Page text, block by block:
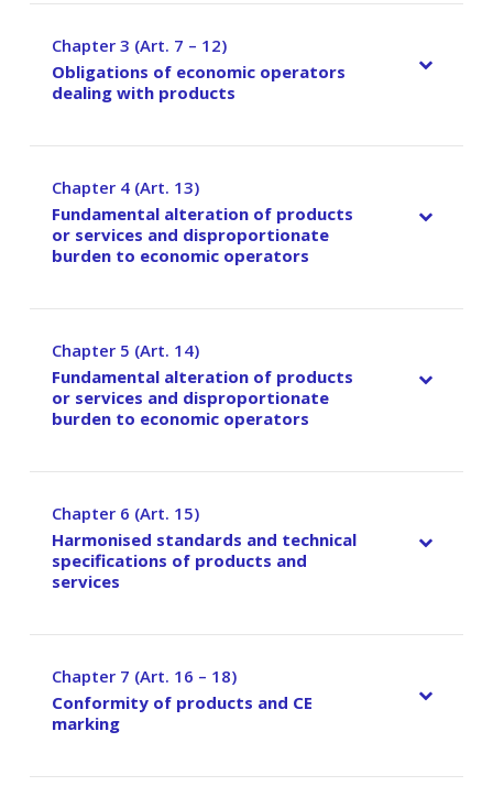
Chapter 3 (Art. 7 – 12)
–
Obligations of economic operators
dealing with products
Chapter 4 (Art. 13)
–
Fundamental alteration of products
or services and disproportionate
burden to economic operators
Chapter 5 (Art. 14)
–
Fundamental alteration of products
or services and disproportionate
burden to economic operators
Chapter 6 (Art. 15)
–
Harmonised standards and technical
specifications of products and
services
Chapter 7 (Art. 16 – 18)
–
Conformity of products and CE
marking